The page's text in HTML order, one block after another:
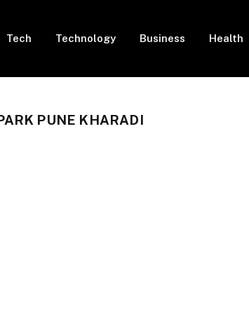
Tech Technology Business Health
PUNE KHARADI